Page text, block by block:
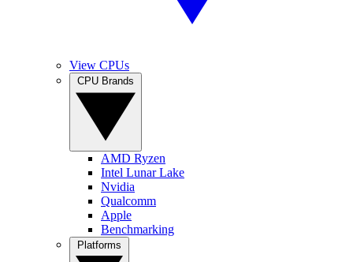
View CPUs
AMD Ryzen
Intel Lunar Lake
Nvidia
Qualcomm
Apple
Benchmarking